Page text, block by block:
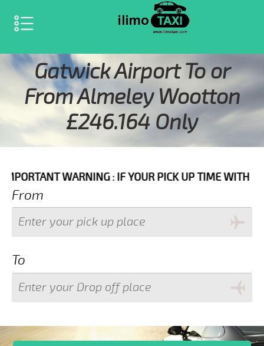
SELECT LANGUAGE
Gatwick Airport To or
From Almeley Wootton
£246.164 Only
: IF YOUR PICK UP TIME WITH IN NEXT 3
From
To